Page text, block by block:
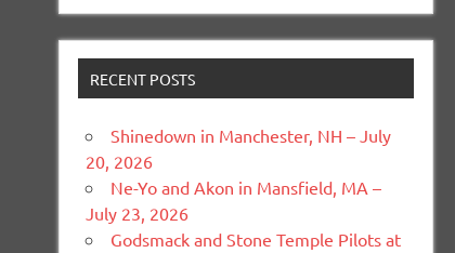
RECENT POSTS
Shinedown in Manchester, NH – July
20, 2026
Ne-Yo and Akon in Mansfield, MA –
July 23, 2026
Godsmack and Stone Temple Pilots at